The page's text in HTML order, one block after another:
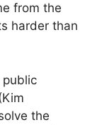
from the
harder than
the